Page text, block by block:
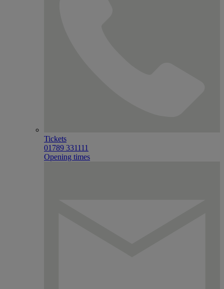
Tickets
01789 331111
Opening times